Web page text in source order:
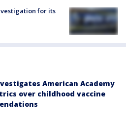
for its
American Academy
over childhood vaccine